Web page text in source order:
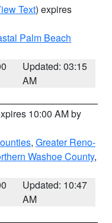
Text) expires
Palm Beach
Updated: 03:15
AM
10:00 AM by
, Greater Reno-
Washoe County,
Updated: 10:47
AM